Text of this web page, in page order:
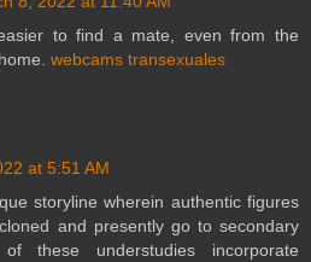
to find a mate, even from the
webcams transexuales
at 5:51 AM
storyline wherein authentic figures
and presently go to secondary
these understudies incorporate